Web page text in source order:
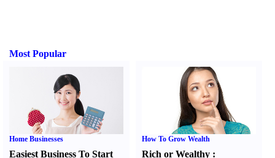
Most Popular
Home Businesses
Easiest Business To Start
How To Grow Wealth
Rich or Wealthy :